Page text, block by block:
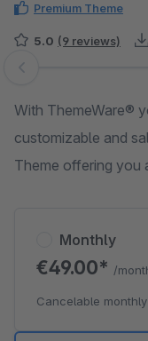
Premium Theme
5.0 (9 reviews)
Skip image gallery
With ThemeWare®
customizable and
Theme offering you
Monthly
€49.00* /
Cancelable monthly